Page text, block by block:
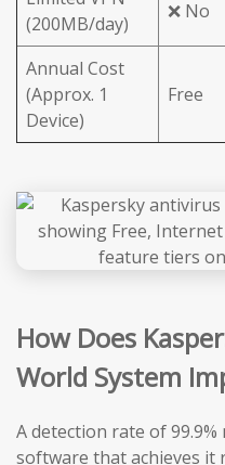
(200MB/day)
❌ No
Annual Cost
(Approx. 1
Device)
Free
How Does
World System
A detection rate of
software that achieves it